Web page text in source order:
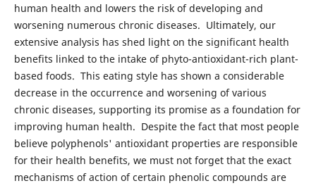
human health and lowers the risk of developing and
worsening numerous chronic diseases. Ultimately, our
extensive analysis has shed light on the significant health
benefits linked to the intake of phyto-antioxidant-rich plant-
based foods. This eating style has shown a considerable
decrease in the occurrence and worsening of various
chronic diseases, supporting its promise as a foundation for
improving human health. Despite the fact that most people
believe polyphenols' antioxidant properties are responsible
for their health benefits, we must not forget that the exact
mechanisms of action of certain phenolic compounds are